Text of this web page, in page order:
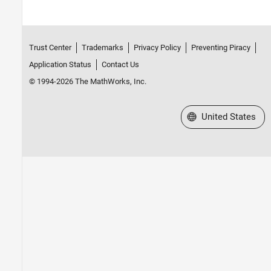
Trust Center Trademarks Privacy Policy
Preventing Piracy
Application Status
Contact Us
© 1994-2026 The MathWorks, Inc.
Select a Web Site
United States